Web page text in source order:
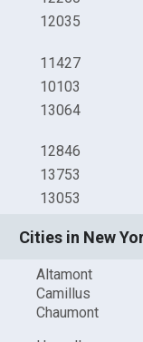
12035
11427
10103
13064
12846
13753
13053
Cities in New
Altamont
Camillus
Chaumont